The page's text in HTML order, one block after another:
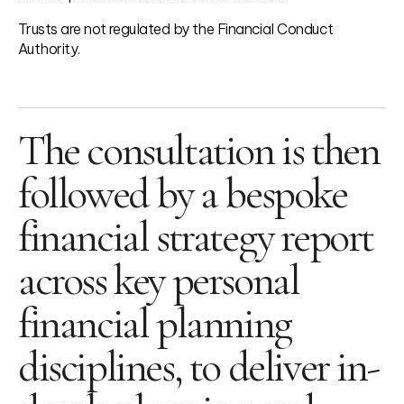
Trusts are not regulated by the Financial Conduct
Authority.
The consultation is then
followed by a bespoke
financial strategy report
across key personal
financial planning
disciplines, to deliver in-